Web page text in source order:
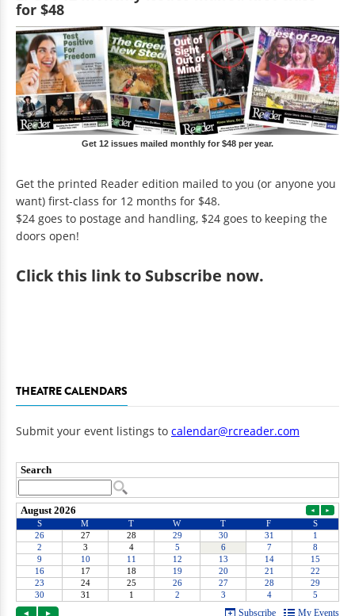
for $48
Get 12 issues mailed monthly for $48 per year.
Get the printed Reader edition mailed to you (or anyone you
want) first-class for 12 months for $48.
$24 goes to postage and handling, $24 goes to keeping the
doors open!
Clickthis link to Subscribe now.
THEATRE CALENDARS
Submit your event listings to calendar@rcreader.com